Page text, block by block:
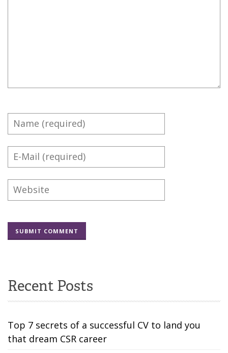
Recent Posts
Top 7 secrets of a successful CV to land you
that dream CSR career